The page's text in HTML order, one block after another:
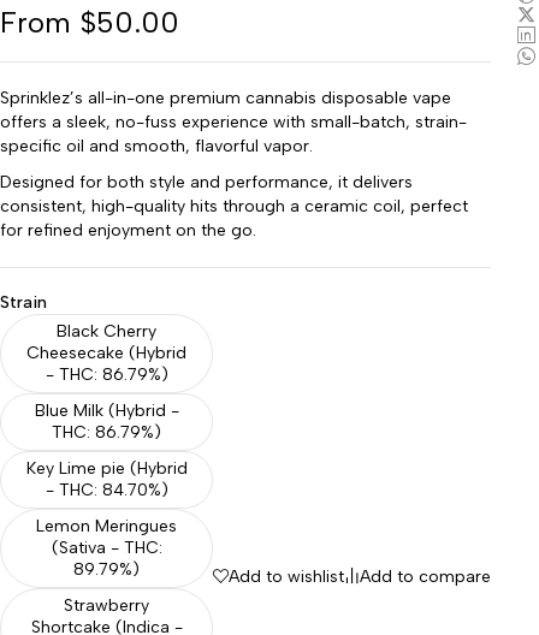
From $50.00
Sprinklez’s all-in-one premium cannabis disposable vape
offers a sleek, no-fuss experience with small-batch, strain-
specific oil and smooth, flavorful vapor.
Designed for both style and performance, it delivers
consistent, high-quality hits through a ceramic coil, perfect
for refined enjoyment on the go.
Strain
Black Cherry
Cheesecake (Hybrid
- THC: 86.79%)
Blue Milk (Hybrid -
THC: 86.79%)
Key Lime pie (Hybrid
- THC: 84.70%)
Lemon Meringues
(Sativa - THC:
89.79%)
Strawberry
Shortcake (Indica -
Add to wishlist Add to compare